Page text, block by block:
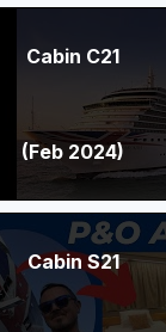
Cabin C21
(Feb 2024)
Cabin S21